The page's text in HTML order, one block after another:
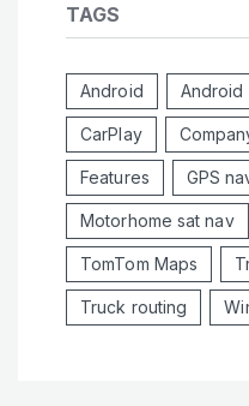
TAGS
Android Android
CarPlay
Features GPS
Motorhome sat nav
TomTom Maps
Truck routing